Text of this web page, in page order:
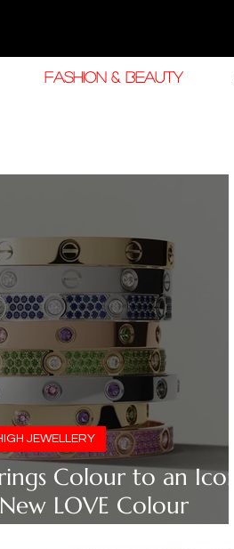
FASHION & BEAUTY
Colour to an Icon
LOVE Colour
JEWELLERY